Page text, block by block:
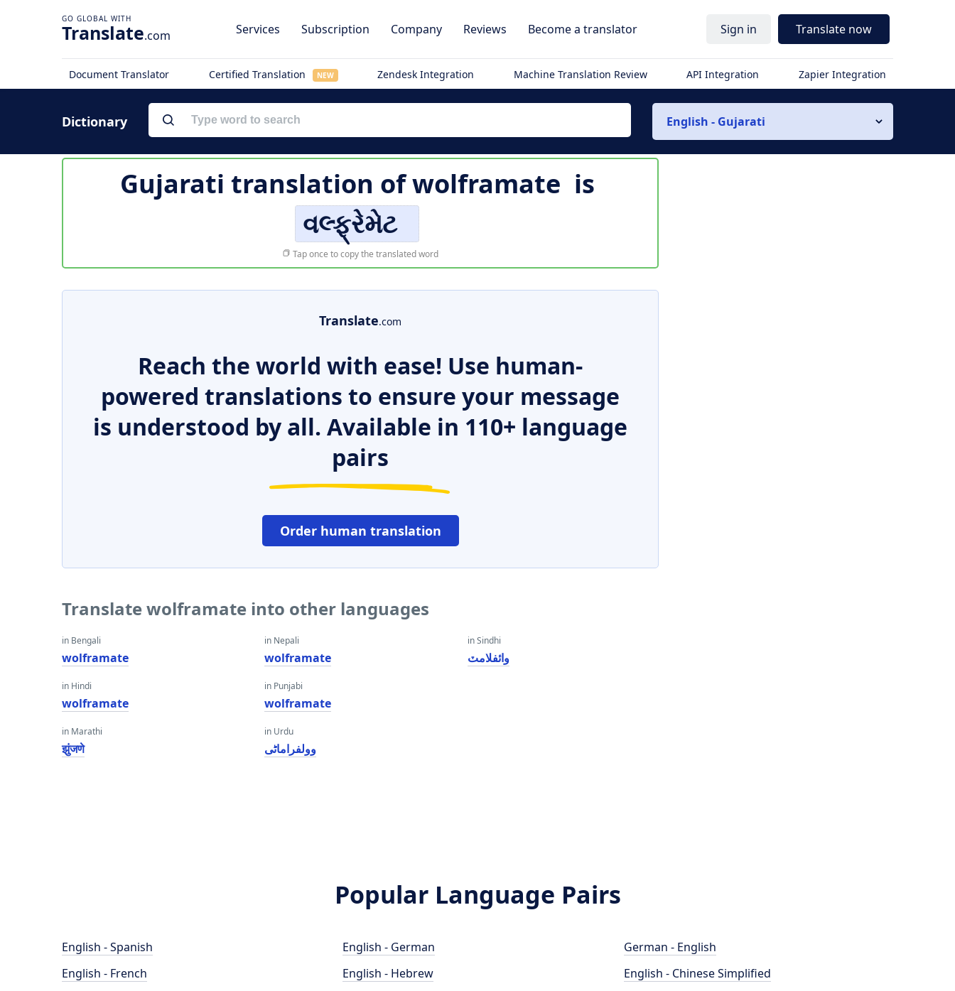
Translate.com Services Subscription Company Reviews Become a translator Sign in Translate now
Document Translator Certified Translation NEW Zendesk Integration Machine Translation Review API Integration Zapier Integration
Dictionary English - Gujarati
Gujarati translation ofwolframate is
વલ્ફ્રેમેટ
Tap once to copy the translated word
Translate.com
Reach the world with ease! Use human-
powered translations to ensure your message
is understood by all. Available in 110+ language
pairs
Order human translation
Translate wolframate into other languages
in Bengali
wolframate
in Hindi
wolframate
in Marathi
झुंजणे
in Nepali
wolframate
in Punjabi
wolframate
in Urdu
وولفراماٹی
in Sindhi
وائفلامٽ
Popular Language Pairs
English - Spanish
English - French
English - German
English - Hebrew
German - English
English - Chinese Simplified